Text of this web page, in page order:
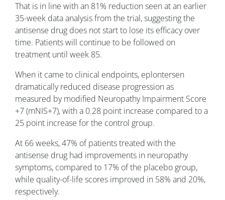
That is in line with an 81% reduction seen at an earlier
35-week data analysis from the trial, suggesting the
antisense drug does not start to lose its efficacy over
time. Patients will continue to be followed on
treatment until week 85.
When it came to clinical endpoints, eplontersen
dramatically reduced disease progression as
measured by modified Neuropathy Impairment Score
+7 (mNIS+7), with a 0.28 point increase compared to a
25 point increase for the control group.
At 66 weeks, 47% of patients treated with the
antisense drug had improvements in neuropathy
symptoms, compared to 17% of the placebo group,
while quality-of-life scores improved in 58% and 20%,
respectively.